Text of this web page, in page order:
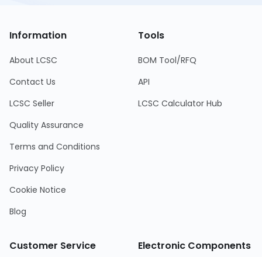
Information
About LCSC
Contact Us
LCSC Seller
Quality Assurance
Terms and Conditions
Privacy Policy
Cookie Notice
Blog
Tools
BOM Tool/RFQ
API
LCSC Calculator Hub
Customer Service Electronic Components